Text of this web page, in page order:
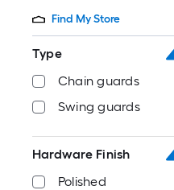
Find My Store
Type
Chain guards
Swing guards
Hardware Finish
Polished